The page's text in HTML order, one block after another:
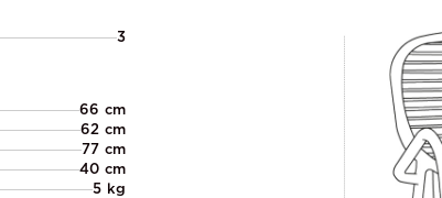
3
66 cm
62 cm
77 cm
40 cm
5 kg